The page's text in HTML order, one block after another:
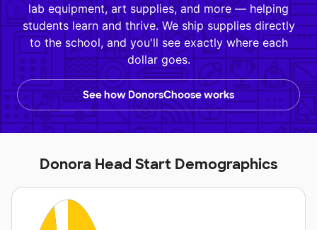
lab equipment, art supplies, and more — helping
students learn and thrive. We ship supplies directly
to the school, and you'll see exactly where each
dollar goes.
See how DonorsChoose works
Donora Head Start Demographics